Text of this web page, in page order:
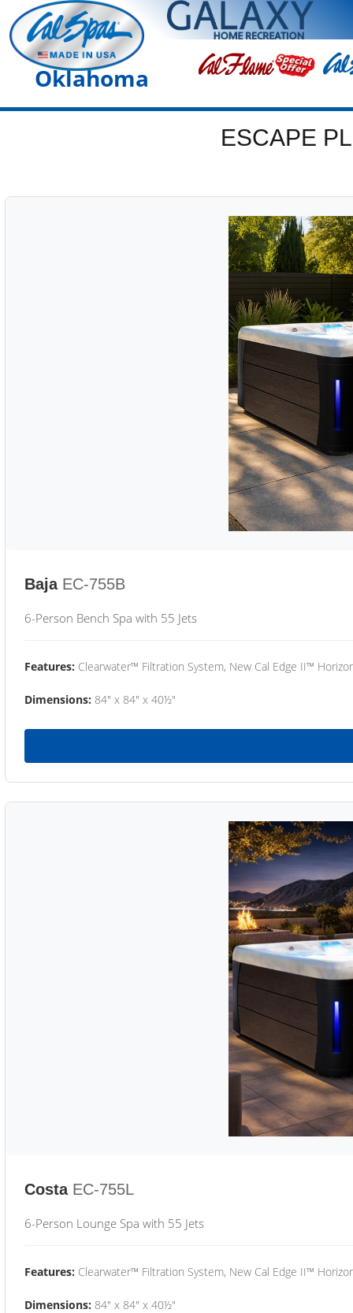
Oklahoma
ESCAPE
Baja EC-755B
6-Person Bench Spa with 55 Jets
Features: Clearwater™ Filtration System, New Cal Edge II™
Dimensions: 84" x 84" x 40½"
Costa EC-755L
6-Person Lounge Spa with 55 Jets
Features: Clearwater™ Filtration System, New Cal Edge II™
Dimensions: 84" x 84" x 40½"